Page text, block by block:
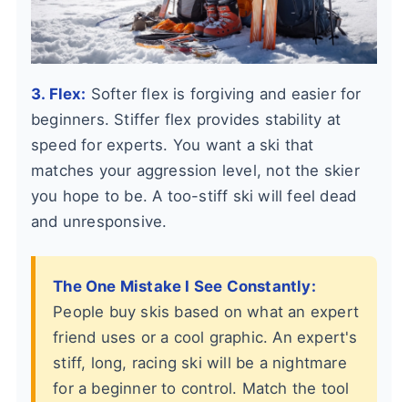
3. Flex: Softer flex is forgiving and easier for
beginners. Stiffer flex provides stability at
speed for experts. You want a ski that
matches your aggression level, not the skier
you hope to be. A too-stiff ski will feel dead
and unresponsive.
The One Mistake I See Constantly:
People buy skis based on what an expert
friend uses or a cool graphic. An expert's
stiff, long, racing ski will be a nightmare
for a beginner to control. Match the tool